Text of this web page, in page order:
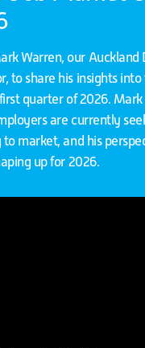
Warren, our Auckland
to share his insights
quarter of 2026.
are currently
market, and his
up for 2026.